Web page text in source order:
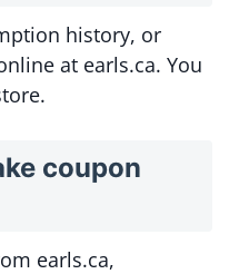
history, or
at earls.ca. You
coupon
earls.ca,